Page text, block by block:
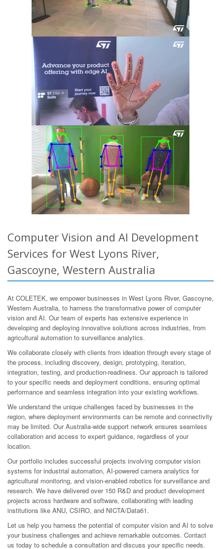
Computer Vision and AI Development
Services for West Lyons River,
Gascoyne, Western Australia
At COLETEK, we empower businesses in West Lyons River, Gascoyne,
Western Australia, to harness the transformative power of computer
vision and AI. Our team of experts has extensive experience in
developing and deploying innovative solutions across industries, from
agricultural automation to surveillance analytics.
We collaborate closely with clients from ideation through every stage of
the process, including discovery, design, prototyping, iteration,
integration, testing, and production-readiness. Our approach is tailored
to your specific needs and deployment conditions, ensuring optimal
performance and seamless integration into your existing workflows.
We understand the unique challenges faced by businesses in the
region, where deployment environments can be remote and connectivity
may be limited. Our Australia-wide support network ensures seamless
collaboration and access to expert guidance, regardless of your
location.
Our portfolio includes successful projects involving computer vision
systems for industrial automation, AI-powered camera analytics for
agricultural monitoring, and vision-enabled robotics for surveillance and
research. We have delivered over 150 R&D and product development
projects across hardware and software, collaborating with leading
institutions like ANU, CSIRO, and NICTA/Data61.
Let us help you harness the potential of computer vision and AI to solve
your business challenges and achieve remarkable outcomes. Contact
us today to schedule a consultation and discuss your specific needs.